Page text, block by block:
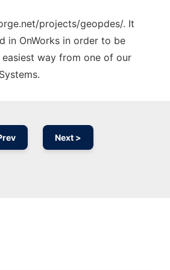
projects/geopdes/. It
in OnWorks in order to be
easiest way from one of our
Next >